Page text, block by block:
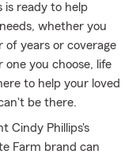
is ready to help
whether you
of years or coverage
you choose, life
to help your loved
be there.
Cindy Phillips's
Farm brand can